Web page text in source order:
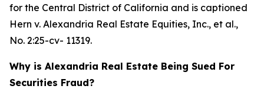
for the Central District of California and is captioned
Hern v. Alexandria Real Estate Equities, Inc., et al.,
No. 2:25-cv- 11319.
Why is Alexandria Real Estate Being Sued For
Securities Fraud?